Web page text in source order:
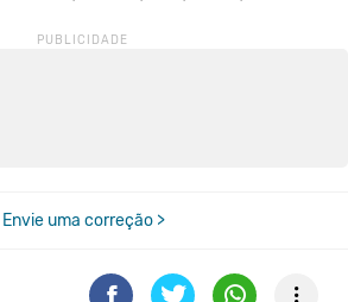
Envie uma correção >